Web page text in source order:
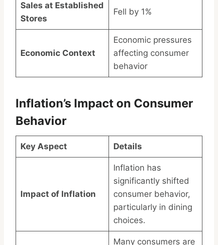
Sales at Established
Stores
Fell by 1%
Economic Context
Economic pressures
affecting consumer
behavior
Inflation’s Impact on Consumer
Behavior
Key Aspect Details
Impact of Inflation
Inflation has
significantly shifted
consumer behavior,
particularly in dining
choices.
Many consumers are